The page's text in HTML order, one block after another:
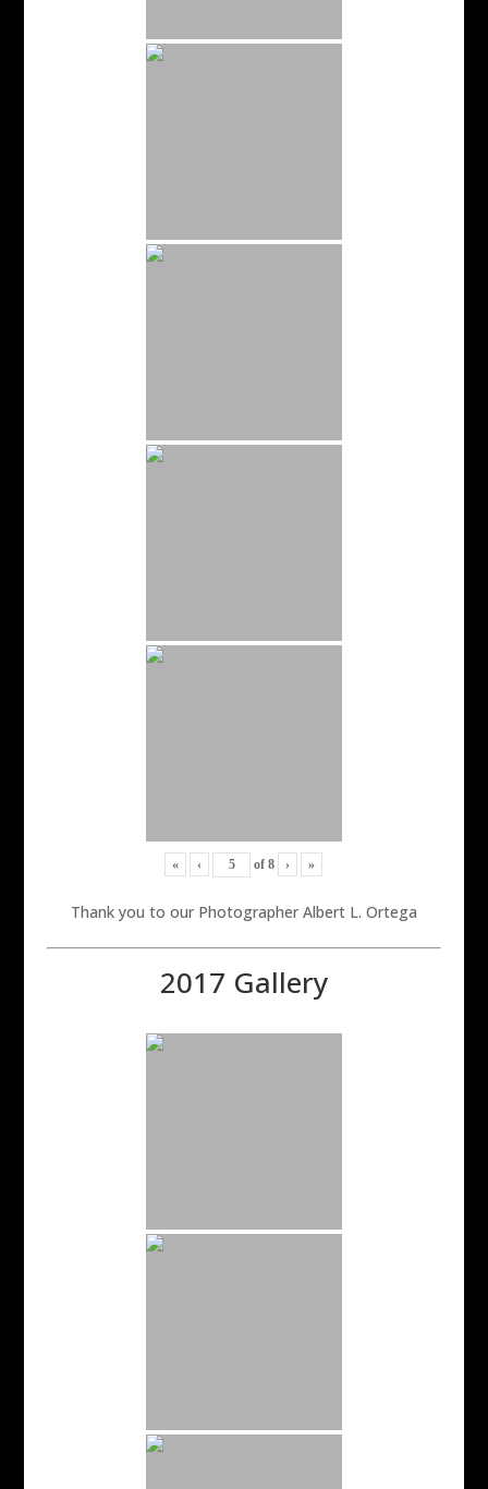
« ‹ of8 › »
Thank you to our Photographer Albert L. Ortega
2017 Gallery